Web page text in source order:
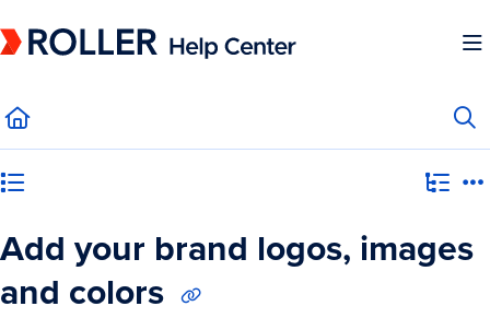
Fetch the complete documentation index at:https://mysupport.roller.software/
Add your brand logos, images
and colors